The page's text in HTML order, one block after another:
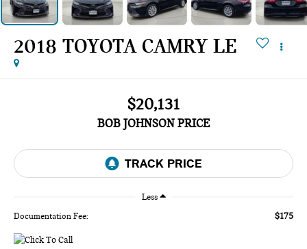
2018 TOYOTA CAMRY LE
$20,131
BOB JOHNSON PRICE
Less
Documentation Fee: $175